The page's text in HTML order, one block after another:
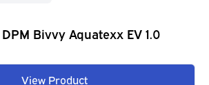
Bivvy Aquatexx EV 1.0
View Product